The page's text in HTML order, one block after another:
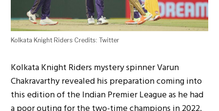
Kolkata Knight Riders Credits: Twitter
Kolkata Knight Riders mystery spinner Varun
Chakravarthy revealed his preparation coming into
this edition of the Indian Premier League as he had
a poor outing for the two-time champions in 2022.